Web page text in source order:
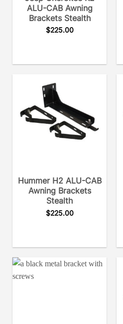
ALU-CAB Awning
Brackets Stealth
$225.00
Hummer H2 ALU-CAB
Awning Brackets
Stealth
$225.00